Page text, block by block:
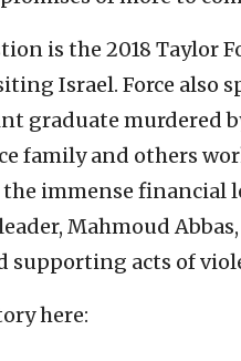
is the 2018 Taylor
Israel. Force also
graduate
family and others
the immense financial
Mahmoud
supporting acts of
here: